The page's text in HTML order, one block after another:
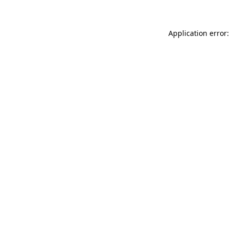
Application